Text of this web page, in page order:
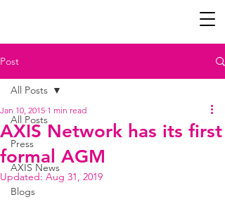
Post
All Posts
Press
AXIS News
Blogs
All Posts
AXIS Network has its first
formal AGM
Jan 10, 2015 1 min read
Updated: Aug 31, 2019